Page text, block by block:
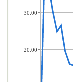
30.00
20.00